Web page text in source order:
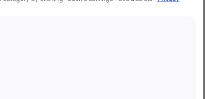
14:51 | Regulatory information
by CEO Dag J.
General Meeting
(pdf)